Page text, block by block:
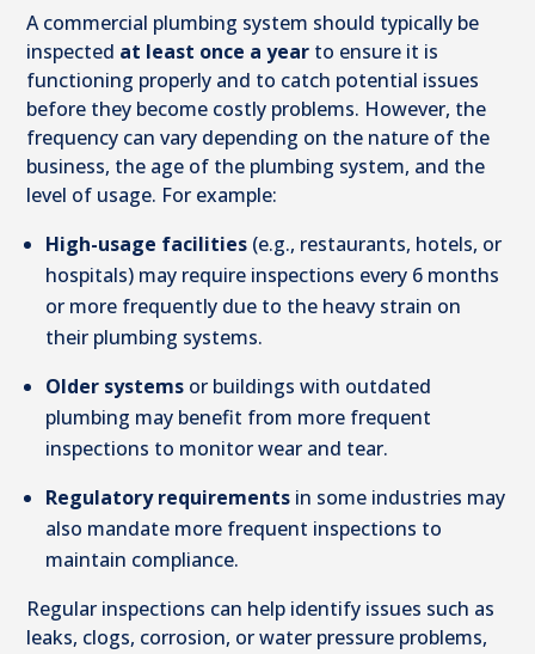
A commercial plumbing system should typically be
inspected at least once a year to ensure it is
functioning properly and to catch potential issues
before they become costly problems. However, the
frequency can vary depending on the nature of the
business, the age of the plumbing system, and the
level of usage. For example:
High-usage facilities (e.g., restaurants, hotels, or
hospitals) may require inspections every 6 months
or more frequently due to the heavy strain on
their plumbing systems.
Older systems or buildings with outdated
plumbing may benefit from more frequent
inspections to monitor wear and tear.
Regulatory requirements in some industries may
also mandate more frequent inspections to
maintain compliance.
Regular inspections can help identify issues such as
leaks, clogs, corrosion, or water pressure problems,